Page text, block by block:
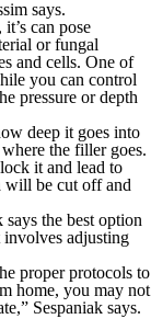
says.
can pose
or fungal
and cells. One of
you can control
pressure or depth
deep it goes into
the filler goes.
it and lead to
will be cut off and
the best option
involves adjusting
proper protocols to
home, you may not
Sespaniak says.